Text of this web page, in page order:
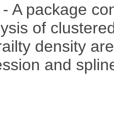
- A package
of
density
and